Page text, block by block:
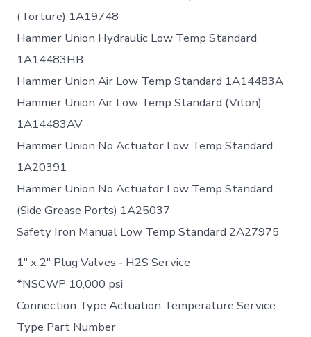
(Torture) 1A19748
Hammer Union Hydraulic Low Temp Standard
1A14483HB
Hammer Union Air Low Temp Standard 1A14483A
Hammer Union Air Low Temp Standard (Viton)
1A14483AV
Hammer Union No Actuator Low Temp Standard
1A20391
Hammer Union No Actuator Low Temp Standard
(Side Grease Ports) 1A25037
Safety Iron Manual Low Temp Standard 2A27975
1″ x 2″ Plug Valves ‐ H2S Service
*NSCWP 10,000 psi
Connection Type Actuation Temperature Service
Type Part Number